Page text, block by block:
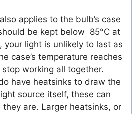
applies to the bulb’s case
be kept below 85°C at
your light is unlikely to last as
case’s temperature reaches
working all together.
have heatsinks to draw the
source itself, these can
are. Larger heatsinks, or